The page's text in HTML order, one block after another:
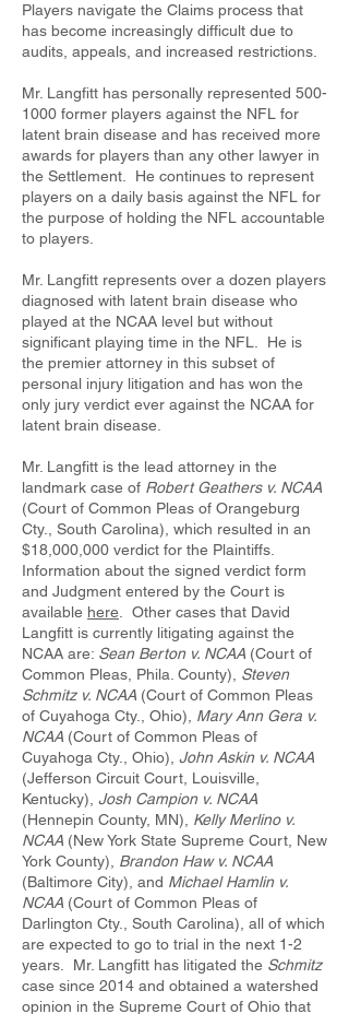
Players navigate the Claims process that
has become increasingly difficult due to
audits, appeals, and increased restrictions.
Mr. Langfitt has personally represented 500-
1000 former players against the NFL for
latent brain disease and has received more
awards for players than any other lawyer in
the Settlement. He continues to represent
players on a daily basis against the NFL for
the purpose of holding the NFL accountable
to players.
Mr. Langfitt represents over a dozen players
diagnosed with latent brain disease who
played at the NCAA level but without
significant playing time in the NFL. He is
the premier attorney in this subset of
personal injury litigation and has won the
only jury verdict ever against the NCAA for
latent brain disease.
Mr. Langfitt is the lead attorney in the
landmark case of Robert Geathers v. NCAA
(Court of Common Pleas of Orangeburg
Cty., South Carolina), which resulted in an
$18,000,000 verdict for the Plaintiffs.
Information about the signed verdict form
and Judgment entered by the Court is
available here . Other cases that David
Langfitt is currently litigating against the
NCAA are: Sean Berton v. NCAA (Court of
Common Pleas, Phila. County), Steven
Schmitz v. NCAA (Court of Common Pleas
of Cuyahoga Cty., Ohio), Mary Ann Gera v.
NCAA (Court of Common Pleas of
Cuyahoga Cty., Ohio), John Askin v. NCAA
(Jefferson Circuit Court, Louisville,
Kentucky), Josh Campion v. NCAA
(Hennepin County, MN), Kelly Merlino v.
NCAA (New York State Supreme Court, New
York County), Brandon Haw v. NCAA
(Baltimore City), and Michael Hamlin v.
NCAA (Court of Common Pleas of
Darlington Cty., South Carolina), all of which
are expected to go to trial in the next 1-2
years. Mr. Langfitt has litigated the Schmitz
case since 2014 and obtained a watershed
opinion in the Supreme Court of Ohio that